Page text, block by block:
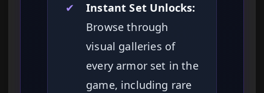
✔
Instant Set Unlocks:
Browse through
visual galleries of
every armor set in the
game, including rare